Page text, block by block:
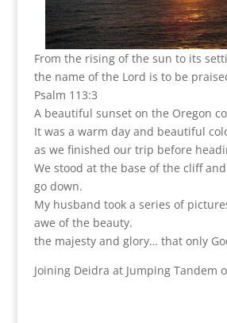
From the rising of the sun to its
the name of the Lord is to be
Psalm 113:3
A beautiful sunset on the Oregon
It was a warm day and beautiful
as we finished our trip before
We stood at the base of the cliff
go down.
My husband took a series of
awe of the beauty.
the majesty and glory… that only
Joining Deidra at Jumping Tandem